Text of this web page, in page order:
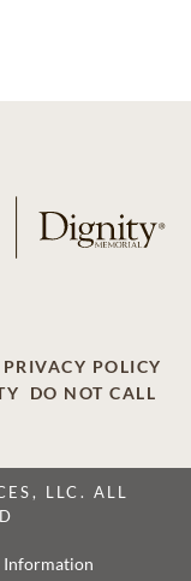
PRIVACY POLICY
DO NOT CALL
LLC. ALL
Information